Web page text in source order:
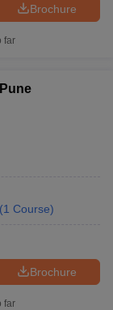
Brochure
far
(1 Course)
Brochure
far